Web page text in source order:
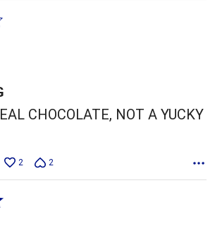
CHOCOLATE, NOT A YUCKY
2 2